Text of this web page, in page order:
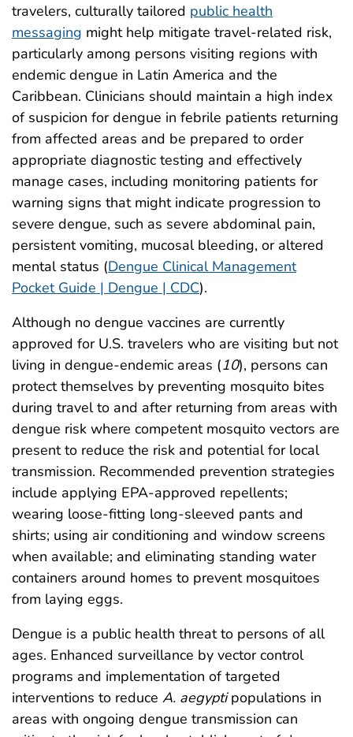
travelers, culturally tailored public health
messaging might help mitigate travel-related risk,
particularly among persons visiting regions with
endemic dengue in Latin America and the
Caribbean. Clinicians should maintain a high index
of suspicion for dengue in febrile patients returning
from affected areas and be prepared to order
appropriate diagnostic testing and effectively
manage cases, including monitoring patients for
warning signs that might indicate progression to
severe dengue, such as severe abdominal pain,
persistent vomiting, mucosal bleeding, or altered
mental status (Dengue Clinical Management
Pocket Guide | Dengue | CDC).
Although no dengue vaccines are currently
approved for U.S. travelers who are visiting but not
living in dengue-endemic areas (10), persons can
protect themselves by preventing mosquito bites
during travel to and after returning from areas with
dengue risk where competent mosquito vectors are
present to reduce the risk and potential for local
transmission. Recommended prevention strategies
include applying EPA-approved repellents;
wearing loose-fitting long-sleeved pants and
shirts; using air conditioning and window screens
when available; and eliminating standing water
containers around homes to prevent mosquitoes
from laying eggs.
Dengue is a public health threat to persons of all
ages. Enhanced surveillance by vector control
programs and implementation of targeted
interventions to reduce A. aegyptipopulations in
areas with ongoing dengue transmission can